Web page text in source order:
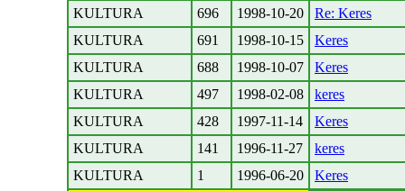
KULTURA
696 1998-10-20
Re: Keres
KULTURA
691 1998-10-15
Keres
KULTURA
688 1998-10-07
Keres
KULTURA
497 1998-02-08
keres
KULTURA
428 1997-11-14
Keres
KULTURA
141 1996-11-27
keres
KULTURA
1 1996-06-20
Keres